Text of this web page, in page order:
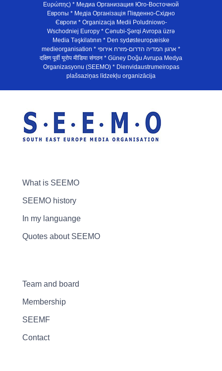
Ευρώπης) * Медиа Организация Юго-Восточной
Европы * Медiа Органiзацiя Пiвденно-Схiдно
Європи * Organizacja Medii Poludniowo-
Wschodniej Europy * Cənubi-Şərqi Avropa üzrə
Media Təşkilatının * Den sydøsteuropæiske
medieorganisation * ארגון המדיה הדרום-מזרח אירופי *
दक्षिण पूर्वी यूरोप मीडिया संगठन * Güney Doğu Avrupa Medya
Organizasyonu (SEEMO) * Dienvidaustrumeiropas
plašsaziņas līdzekļu organizācija
What is SEEMO
SEEMO history
In my languange
Quotes about SEEMO
Team and board
Membership
SEEMF
Contact